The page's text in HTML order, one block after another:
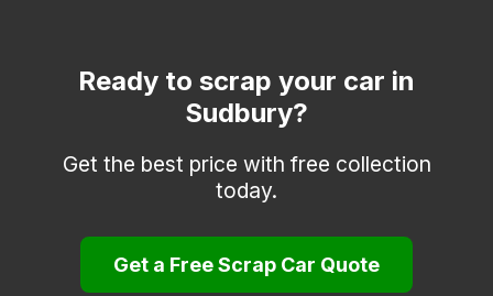
Ready to scrap your car in
Sudbury?
Get the best price with free collection
today.
Get a Free Scrap Car Quote